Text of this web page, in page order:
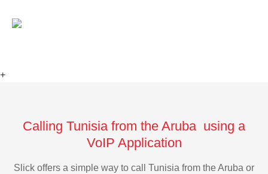
+
Calling Tunisia from the Aruba using a
VoIP Application
Slick offers a simple way to call Tunisia from the Aruba or